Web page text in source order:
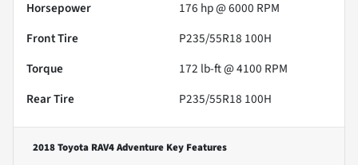
Horsepower
176 hp @ 6000 RPM
Front Tire
P235/55R18 100H
Torque
172 lb-ft @ 4100 RPM
Rear Tire
P235/55R18 100H
2018 Toyota RAV4 Adventure Key Features